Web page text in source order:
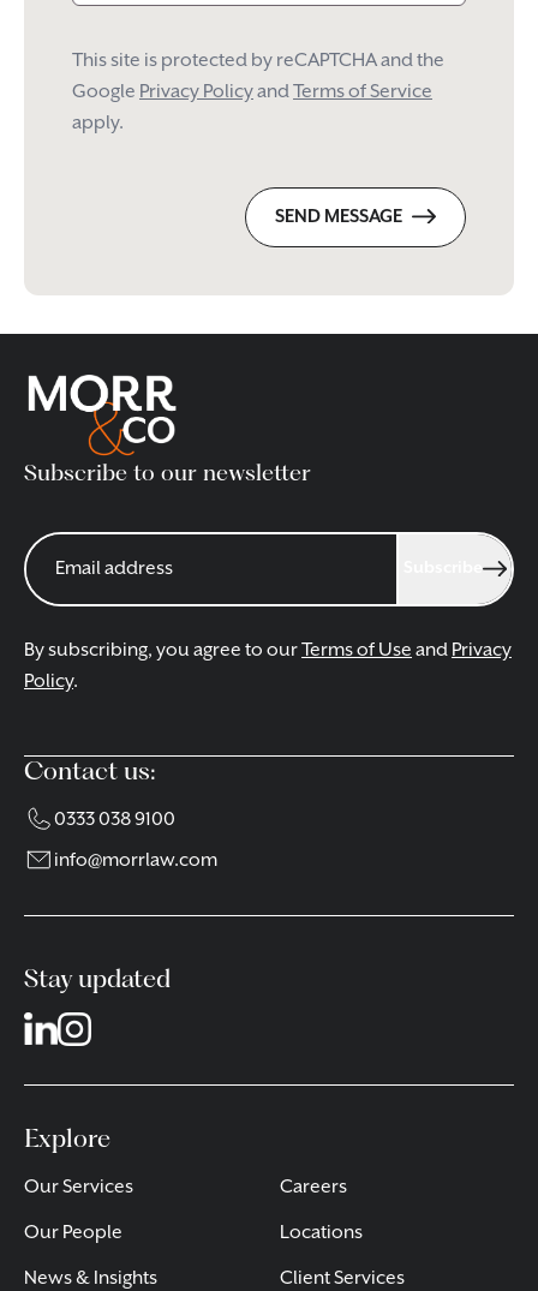
This site is protected by reCAPTCHA and the
Google Privacy PolicyandTerms of Service
apply.
SEND MESSAGE
Subscribe to our newsletter
By subscribing, you agree to ourTerms of Use and Privacy
Policy.
Contact us:
0333 038 9100
info@morrlaw.com
Stay updated
Explore
Our Services
Our People
News & Insights
Careers
Locations
Client Services